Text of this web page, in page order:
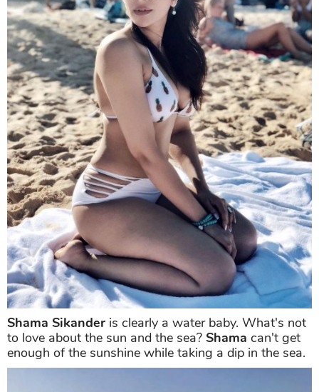
Donning a white-hot bikini,Shamais literally making
heads turn.